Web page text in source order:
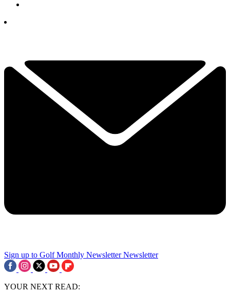
Sign up to Golf Monthly Newsletter Newsletter
YOUR NEXT READ: